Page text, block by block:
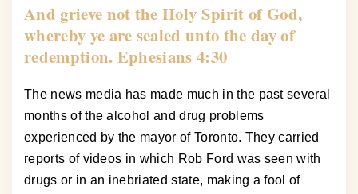
And grieve not the Holy Spirit of God,
whereby ye are sealed unto the day of
redemption. Ephesians 4:30
The news media has made much in the past several
months of the alcohol and drug problems
experienced by the mayor of Toronto. They carried
reports of videos in which Rob Ford was seen with
drugs or in an inebriated state, making a fool of